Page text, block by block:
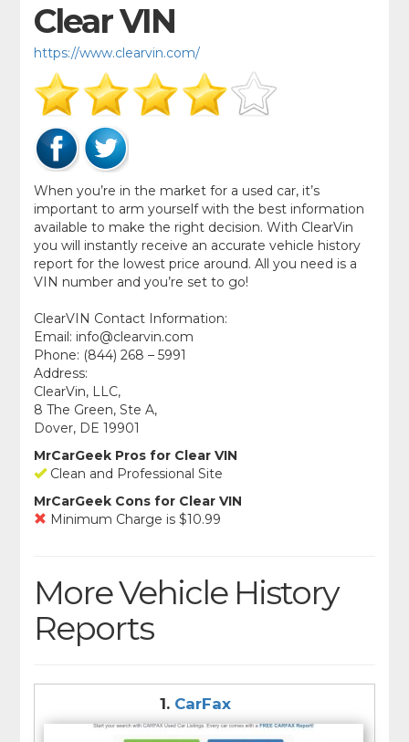
Clear VIN
https://www.clearvin.com/
When you’re in the market for a used car, it’s
important to arm yourself with the best information
available to make the right decision. With ClearVin
you will instantly receive an accurate vehicle history
report for the lowest price around. All you need is a
VIN number and you’re set to go!
ClearVIN Contact Information:
Email: info@clearvin.com
Phone: (844) 268 – 5991
Address:
ClearVin, LLC,
8 The Green, Ste A,
Dover, DE 19901
MrCarGeek Pros for Clear VIN
Clean and Professional Site
MrCarGeek Cons for Clear VIN
Minimum Charge is $10.99
More Vehicle History
Reports
1. CarFax